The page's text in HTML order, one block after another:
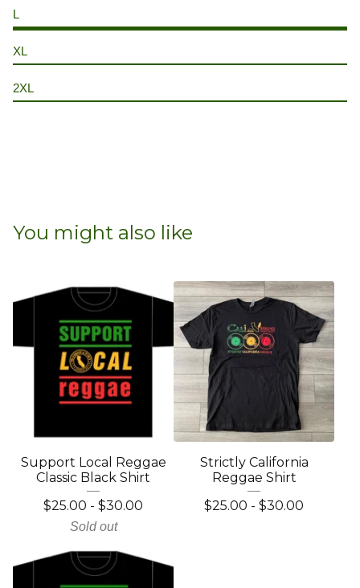
L
XL
2XL
You might also like
Support Local Reggae
Classic Black Shirt
$25.00 - $30.00
Sold out
Strictly California
Reggae Shirt
$25.00 - $30.00